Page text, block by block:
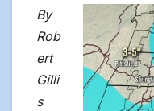
By
Rob
ert
Gilli
s